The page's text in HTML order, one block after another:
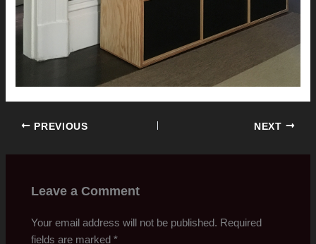
PREVIOUS NEXT
Leave a Comment
Your email address will not be published. Required
fields are marked*